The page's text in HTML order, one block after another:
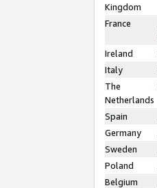
Kingdom
France
Ireland
Italy
The
Netherlands
Spain
Germany
Sweden
Poland
Belgium